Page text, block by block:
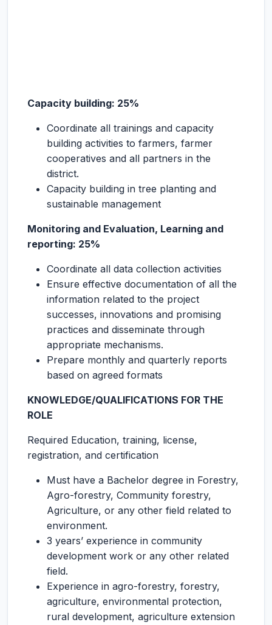
Capacity building: 25%
Coordinate all trainings and capacity
building activities to farmers, farmer
cooperatives and all partners in the
district.
Capacity building in tree planting and
sustainable management
Monitoring and Evaluation, Learning and
reporting: 25%
Coordinate all data collection activities
Ensure effective documentation of all the
information related to the project
successes, innovations and promising
practices and disseminate through
appropriate mechanisms.
Prepare monthly and quarterly reports
based on agreed formats
KNOWLEDGE/QUALIFICATIONS FOR THE
ROLE
Required Education, training, license,
registration, and certification
Must have a Bachelor degree in Forestry,
Agro-forestry, Community forestry,
Agriculture, or any other field related to
environment.
3 years’ experience in community
development work or any other related
field.
Experience in agro-forestry, forestry,
agriculture, environmental protection,
rural development, agriculture extension